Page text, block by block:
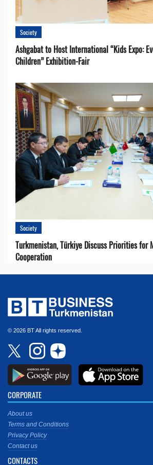
Society
Ashgabat to Host International “Kids Expo:
Children” Exhibition-Fair
Society
Turkmenistan, Türkiye Discuss Priorities for
Cooperation
© 2026 BT All rights reserved.
CORPORATE
About us
Terms and Conditions
Privacy Policy
Contact us
CONTACTS